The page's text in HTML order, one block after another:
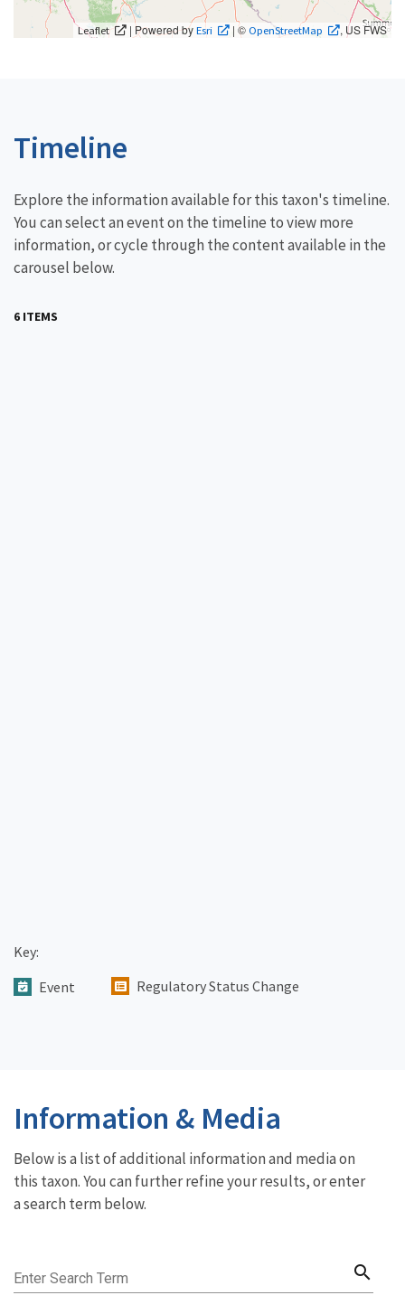
Leaflet | Powered byEsri | © OpenStreetMap , US FWS
Timeline
Explore the information available for this taxon's timeline.
You can select an event on the timeline to view more
information, or cycle through the content available in the
carousel below.
6 ITEMS
Key:
Event
Regulatory Status Change
Information & Media
Below is a list of additional information and media on
this taxon. You can further refine your results, or enter
a search term below.
Enter Search Term search